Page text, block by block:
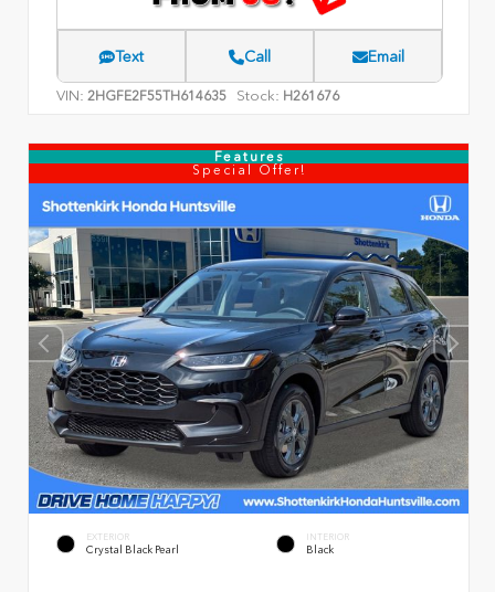
Text Call Email
VIN: 2HGFE2F55TH614635 Stock: H261676
Features
Special Offer!
EXTERIOR
Crystal Black Pearl
INTERIOR
Black